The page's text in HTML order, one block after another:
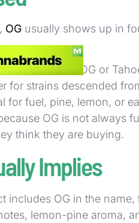
OG usually shows up in
Kush itself
such as SFV OG or
for strains descended
for fuel, pine, lemon, or
OG is not always
think they are buying.
Implies
includes OG in the
lemon-pine aroma,